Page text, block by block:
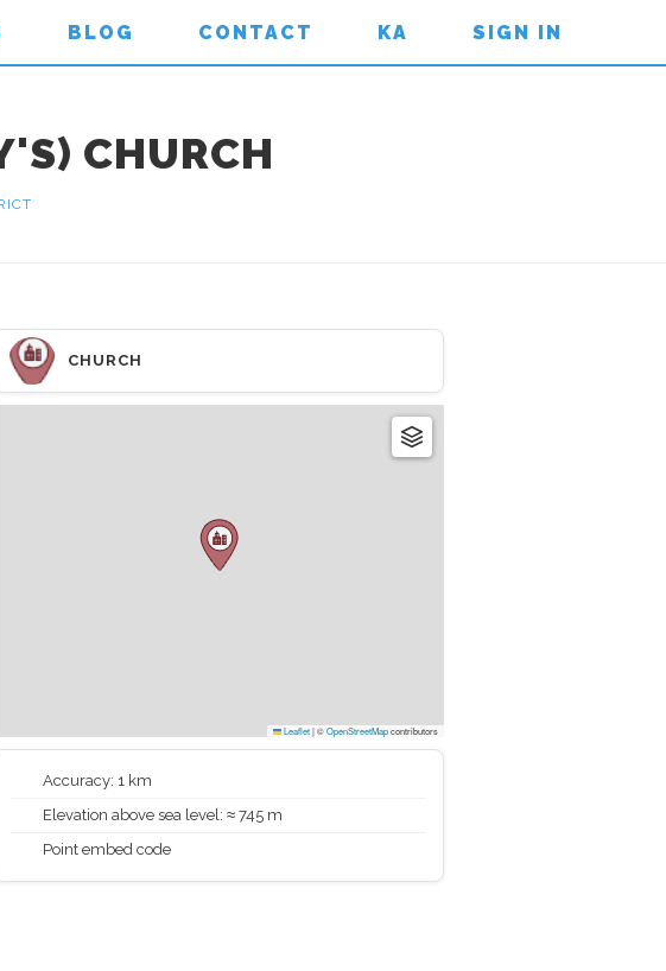
BLOG CONTACT KA SIGN IN
CHURCH
CHURCH
Leaflet|©OpenStreetMapcontributors
Accuracy: 1 km
Elevation above sea level: ≈ 745 m
Point embed code